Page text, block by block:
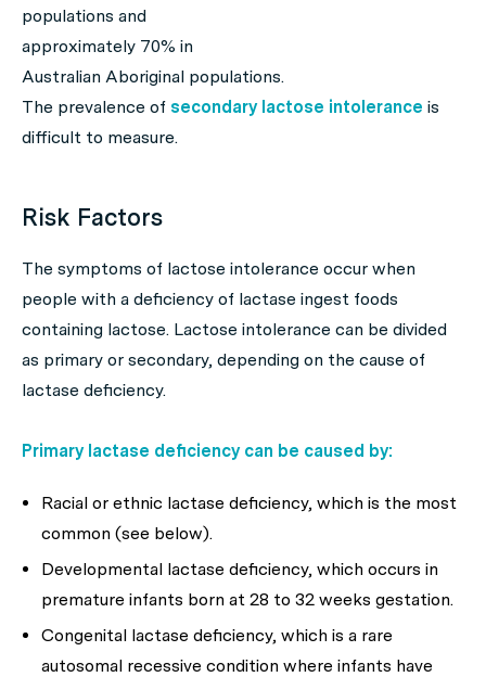
populations and
approximately 70% in
Australian Aboriginal populations.
The prevalence of secondary lactose intolerance is
difficult to measure.
Risk Factors
The symptoms of lactose intolerance occur when
people with a deficiency of lactase ingest foods
containing lactose. Lactose intolerance can be divided
as primary or secondary, depending on the cause of
lactase deficiency.
Primary lactase deficiency can be caused by:
Racial or ethnic lactase deficiency, which is the most
common (see below).
Developmental lactase deficiency, which occurs in
premature infants born at 28 to 32 weeks gestation.
Congenital lactase deficiency, which is a rare
autosomal recessive condition where infants have